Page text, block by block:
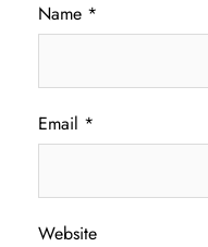
Name *
Email *
Website